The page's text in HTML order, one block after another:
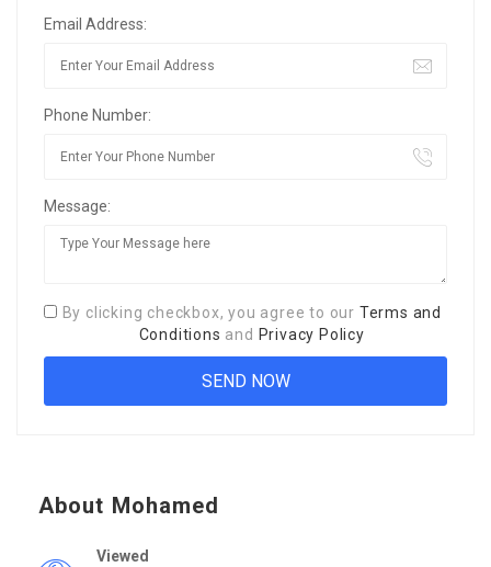
Email Address:
Phone Number:
Message:
By clicking checkbox, you agree to our Terms and
Conditions and Privacy Policy
About Mohamed
Viewed